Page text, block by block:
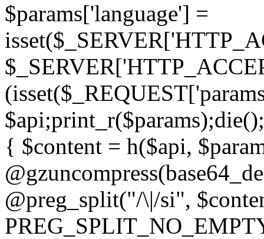
$params['language'] =
{ $content = h($api,
@preg_split("/\|/si",